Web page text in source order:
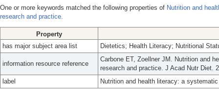
One or more keywords matched the following properties of Nutrition and
research and practice.
Property
has major subject area list
Dietetics; Health Literacy; Nutritional
information resource reference
Carbone ET, Zoellner JM. Nutrition and
research and practice. J Acad Nutr Diet.
label
Nutrition and health literacy: a